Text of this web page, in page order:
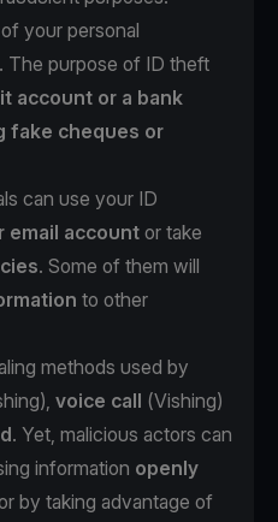
your personal
The purpose of ID theft
account or a bank
fake cheques or
can use your ID
email account or take
. Some of them will
to other
methods used by
), voice call (Vishing)
. Yet, malicious actors can
information openly
by taking advantage of